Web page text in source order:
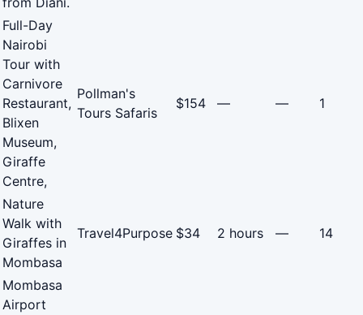
Full-Day
Nairobi
Tour with
Carnivore
Restaurant,
Blixen
Museum,
Giraffe
Centre,
Pollman's
Tours Safaris
$154 — — 1
Nature
Walk with
Giraffes in
Mombasa
Travel4Purpose $34 2 hours — 14
Mombasa
Airport